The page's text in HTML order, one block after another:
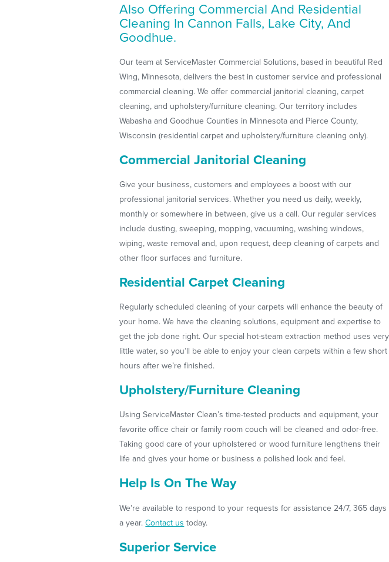
Also Offering Commercial And Residential
Cleaning In Cannon Falls, Lake City, And
Goodhue.
Our team at ServiceMaster Commercial Solutions, based in beautiful Red
Wing, Minnesota, delivers the best in customer service and professional
commercial cleaning. We offer commercial janitorial cleaning, carpet
cleaning, and upholstery/furniture cleaning. Our territory includes
Wabasha and Goodhue Counties in Minnesota and Pierce County,
Wisconsin (residential carpet and upholstery/furniture cleaning only).
Commercial Janitorial Cleaning
Give your business, customers and employees a boost with our
professional janitorial services. Whether you need us daily, weekly,
monthly or somewhere in between, give us a call. Our regular services
include dusting, sweeping, mopping, vacuuming, washing windows,
wiping, waste removal and, upon request, deep cleaning of carpets and
other floor surfaces and furniture.
Residential Carpet Cleaning
Regularly scheduled cleaning of your carpets will enhance the beauty of
your home. We have the cleaning solutions, equipment and expertise to
get the job done right. Our special hot-steam extraction method uses very
little water, so you’ll be able to enjoy your clean carpets within a few short
hours after we’re finished.
Upholstery/Furniture Cleaning
Using ServiceMaster Clean’s time-tested products and equipment, your
favorite office chair or family room couch will be cleaned and odor-free.
Taking good care of your upholstered or wood furniture lengthens their
life and gives your home or business a polished look and feel.
Help Is On The Way
We’re available to respond to your requests for assistance 24/7, 365 days
a year.Contact us today.
Superior Service